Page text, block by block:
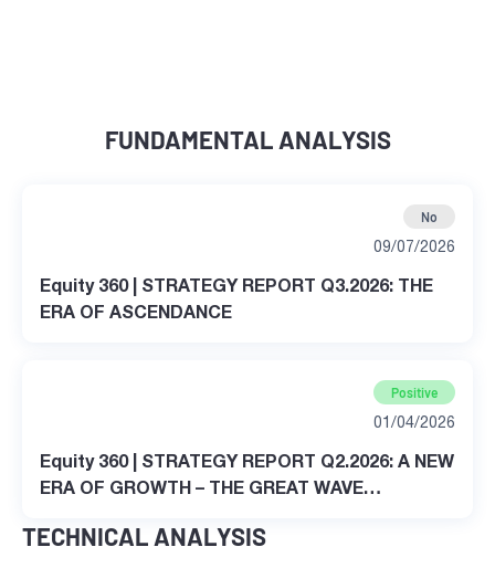
FUNDAMENTAL ANALYSIS
No
09/07/2026
Equity 360 | STRATEGY REPORT Q3.2026: THE
ERA OF ASCENDANCE
Positive
01/04/2026
Equity 360 | STRATEGY REPORT Q2.2026: A NEW
ERA OF GROWTH – THE GREAT WAVE
TECHNICAL ANALYSIS